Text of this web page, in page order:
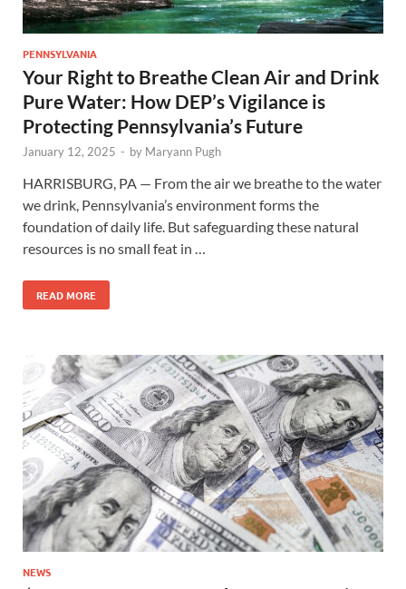
PENNSYLVANIA
Your Right to Breathe Clean Air and Drink
Pure Water: How DEP’s Vigilance is
Protecting Pennsylvania’s Future
January 12, 2025 - by Maryann Pugh
HARRISBURG, PA — From the air we breathe to the water
we drink, Pennsylvania’s environment forms the
foundation of daily life. But safeguarding these natural
resources is no small feat in …
READ MORE
NEWS